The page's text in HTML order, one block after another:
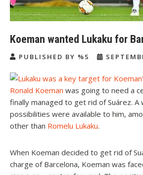
Koeman wanted Lukaku for
PUBLISHED BY %S
Ronald Koeman was going to need a
finally managed to get rid of Suárez. A
possibilities were available to him,
other than Romelu Lukaku.
When Koeman decided to get rid of
charge of Barcelona, Koeman was